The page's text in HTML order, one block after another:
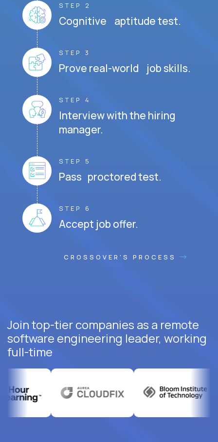
STEP 2
Cognitive aptitude test.
STEP 3
Prove real-world job skills.
STEP 4
Interview with the hiring
manager.
STEP 5
Pass proctored test.
STEP 6
Accept job offer.
CROSSOVER'S PROCESS
Join top-tier companies as a remote
software engineering leader, working
full-time